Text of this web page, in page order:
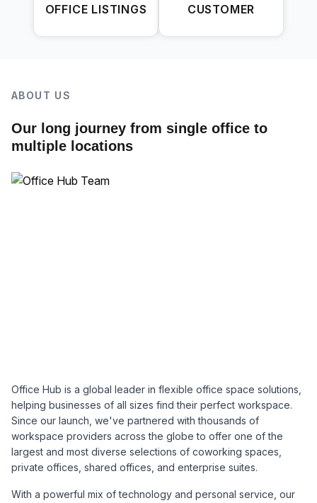
OFFICE LISTINGS CUSTOMER
ABOUT US
Our long journey from single office to
multiple locations
Office Hub is a global leader in flexible office space solutions,
helping businesses of all sizes find their perfect workspace.
Since our launch, we've partnered with thousands of
workspace providers across the globe to offer one of the
largest and most diverse selections of coworking spaces,
private offices, shared offices, and enterprise suites.
With a powerful mix of technology and personal service, our